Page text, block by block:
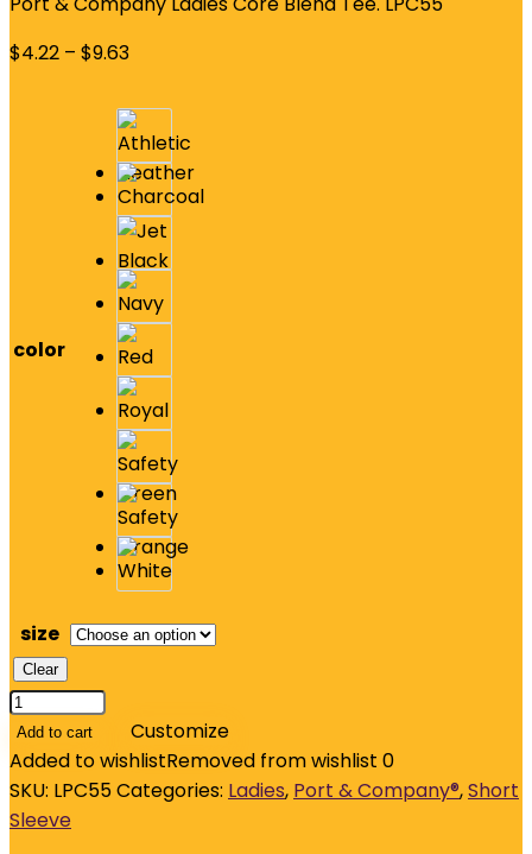
$4.22 – $9.63
color
size
Clear
Port
&
Company
Ladies
Core
Add to cart
Customize
Added to wishlistRemoved from wishlist 0
SKU: LPC55Categories: Ladies, Port & Company®,Short
Sleeve